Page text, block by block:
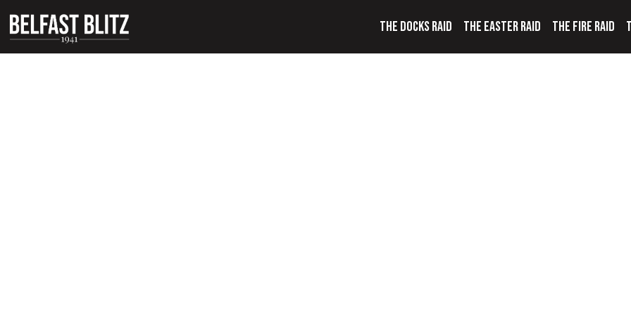
THE DOCKS RAID THE EASTER RAID THE FIRE RAID